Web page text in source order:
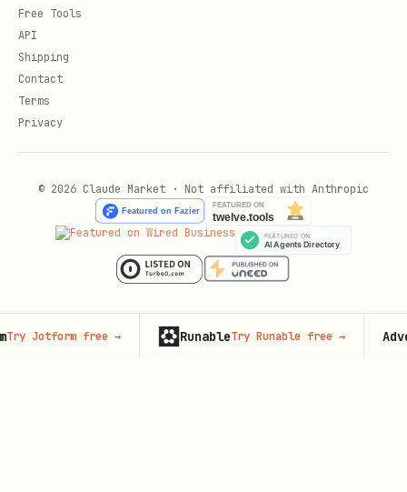
Free Tools
API
Shipping
Contact
Terms
Privacy
© 2026 Claude Market · Not affiliated with Anthropic
free→ RunableTry Runable free→